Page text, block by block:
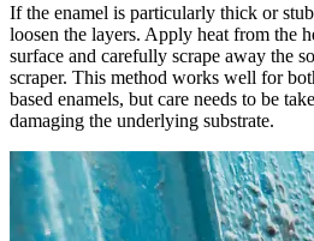
If the enamel is particularly thick or
loosen the layers. Apply heat from the
surface and carefully scrape away the
scraper. This method works well for
based enamels, but care needs to be
damaging the underlying substrate.